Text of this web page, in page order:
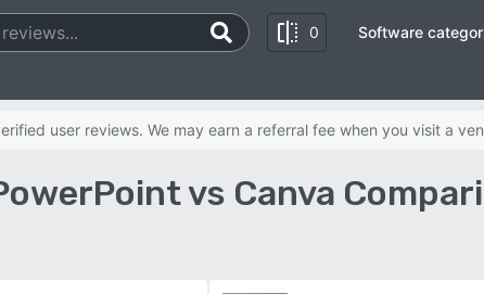
0 Software
user reviews. We may earn a referral fee when you visit a
vs Canva